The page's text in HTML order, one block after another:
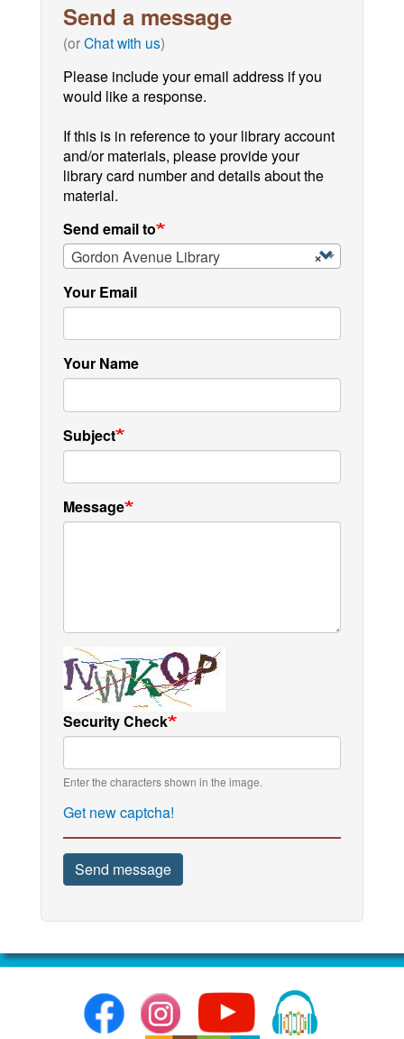
Send a message
(orChat with us)
Please include your email address if you
would like a response.
If this is in reference to your library account
and/or materials, please provide your
library card number and details about the
material.
Send email to
×
Gordon Avenue Library
Your Email
Your Name
Subject
Message
Security Check
Enter the characters shown in the image.
Get new captcha!
Send message